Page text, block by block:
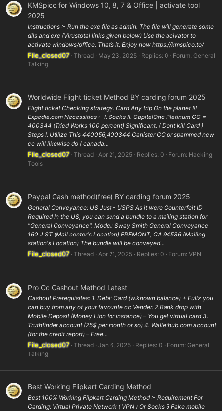
KMSpico for Windows 10, 8, 7 & Office | activate tool
2025
Instructions :- Run the exe file as admin. The file will generate some
dlls and exe (Virustotal links given below) Use the acivator to
activate windows/office. That’s it, Enjoy now https://kmspico.to/
File_closed07 Thread May 23, 2025 Replies: 0 Forum: General
Talking
Worldwide Flight ticket Method BY carding forum 2025
Flight ticket Checking strategy. Card Any trip On the planet !!!
Expedia.com Necessities :- I. Socks II. CapitalOne Platinum CC =
400344 (Tried Works 100 percent) Significant. ( Dont kill Card )
Steps I. Utilize This 440056,400344 Canister CC or spammed new
cc will likewise do ( canada...
File_closed07 Thread Apr 21, 2025 Replies: 0 Forum: Hacking
Tools
Paypal Cash method(free) BY carding forum 2025
General Conveyance: US Just - USPS As it were Counterfeit ID
Required In the US, you can send a bundle to a mailing station for
"General Conveyance". Model: Sway Smith General Conveyance
160 J ST (Mail center's Location) FREMONT, CA 94536 (Mailing
station's Location) The bundle will be conveyed...
File_closed07 Thread Apr 21, 2025 Replies: 0 Forum: VPN
Pro Cc Cashout Method Latest
Cashout Prerequisites: 1. Debit Card (w.known balance) + Fullz you
can buy from any of your favourite cc Vender. 2.Bank drop with
Mobile Deposit (Money Lion for instance) – You get virtual card 3.
Truthfinder account (25$ per month or so) 4. Wallethub.com account
(for the credit report) – Free...
File_closed07 Thread Jan 6, 2025 Replies: 0 Forum: General
Talking
Best Working Flipkart Carding Method
Best 100% Working Flipkart Carding Method :- Requirement For
Carding: Virtual Private Network ( VPN ) Or Socks 5 Fake mobile